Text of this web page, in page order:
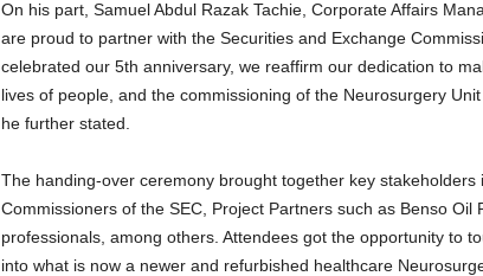
On his part, Samuel Abdul Razak Tachie, Corporate Affairs
are proud to partner with the Securities and Exchange
celebrated our 5th anniversary, we reaffirm our dedication to
lives of people, and the commissioning of the Neurosurgery
he further stated.
The handing-over ceremony brought together key stakeholders
Commissioners of the SEC, Project Partners such as Benso Oil
professionals, among others. Attendees got the opportunity to
into what is now a newer and refurbished healthcare